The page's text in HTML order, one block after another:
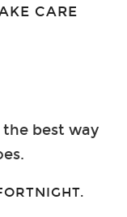
CARE
best way